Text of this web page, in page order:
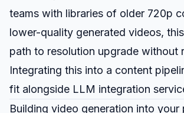
teams with libraries of older 720p
lower-quality generated videos,
path to resolution upgrade without
Integrating this into a content
fit alongside LLM integration
Building video generation into your